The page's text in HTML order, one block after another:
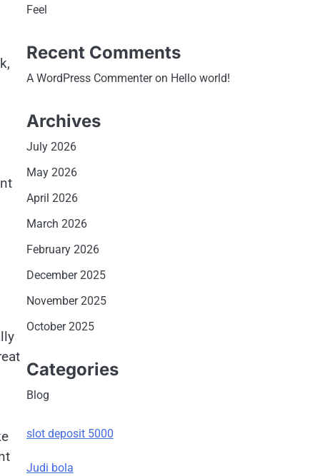
Feel
Recent Comments
A WordPress Commenteron Hello world!
Archives
July 2026
May 2026
April 2026
March 2026
February 2026
December 2025
November 2025
October 2025
Categories
Blog
slot deposit 5000
Judi bola